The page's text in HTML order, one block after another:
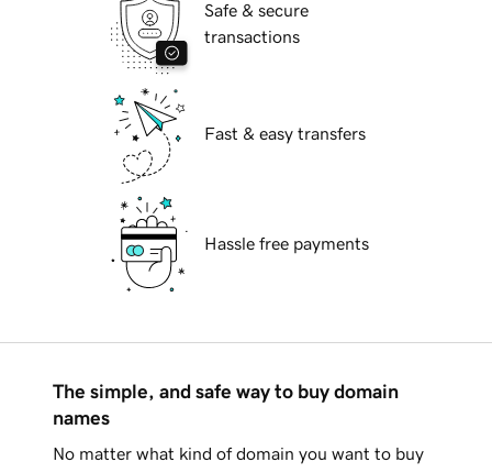
Safe & secure
transactions
Fast & easy transfers
Hassle free payments
The simple, and safe way to buy domain
names
No matter what kind of domain you want to buy